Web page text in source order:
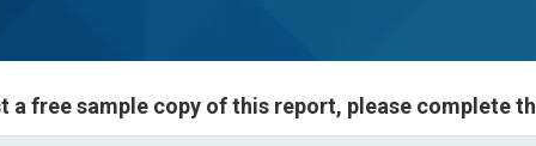
a free sample copy of this report, please complete